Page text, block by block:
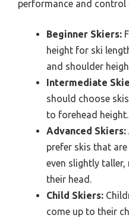
performance and control
Beginner Skiers:
height for ski
and shoulder
Intermediate
should choose
to forehead height.
Advanced Skiers:
prefer skis that
even slightly
their head.
Child Skiers:
come up to their